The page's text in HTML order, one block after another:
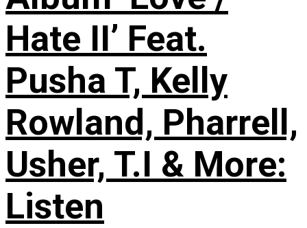
Hate II’ Feat.
Pusha T, Kelly
Rowland, Pharrell,
Usher, T.I & More:
Listen